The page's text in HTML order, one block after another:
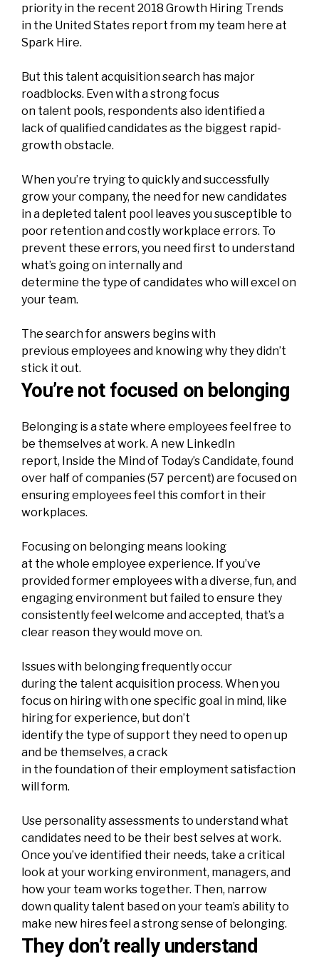
priority in the recent 2018 Growth Hiring Trends
in the United States report from my team here at
Spark Hire.
But this talent acquisition search has major
roadblocks. Even with a strong focus
on talent pools, respondents also identified a
lack of qualified candidates as the biggest rapid-
growth obstacle.
When you’re trying to quickly and successfully
grow your company, the need for new candidates
in a depleted talent pool leaves you susceptible to
poor retention and costly workplace errors. To
prevent these errors, you need first to understand
what’s going on internally and
determine the type of candidates who will excel on
your team.
The search for answers begins with
previous employees and knowing why they didn’t
stick it out.
You’re not focused on belonging
Belonging is a state where employees feel free to
be themselves at work. A new LinkedIn
report, Inside the Mind of Today’s Candidate, found
over half ofcompanies(57 percent) are focused on
ensuring employees feel this comfort in their
workplaces.
Focusing on belonging means looking
at the whole employee experience. If you’ve
provided former employees with a diverse, fun, and
engaging environment but failed to ensure they
consistently feel welcome and accepted, that’s a
clear reason they would move on.
Issues with belonging frequently occur
during the talent acquisition process. When you
focus on hiring with one specific goal in mind, like
hiring for experience, but don’t
identify the type of support they need to open up
and be themselves, a crack
in the foundation of theiremployment satisfaction
will form.
Use personality assessments to understand what
candidates need to be their best selves at work.
Once you’ve identified their needs, take a critical
look at your working environment, managers, and
how your team works together. Then, narrow
down quality talent based on your team’s ability to
make new hires feel a strong sense of belonging.
They don’t really understand